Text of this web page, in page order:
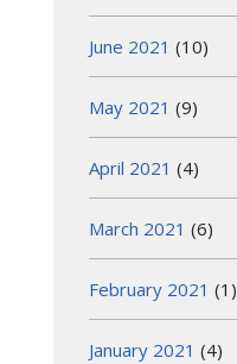
June 2021 (10)
May 2021 (9)
April 2021 (4)
March 2021 (6)
February 2021 (1)
January 2021 (4)